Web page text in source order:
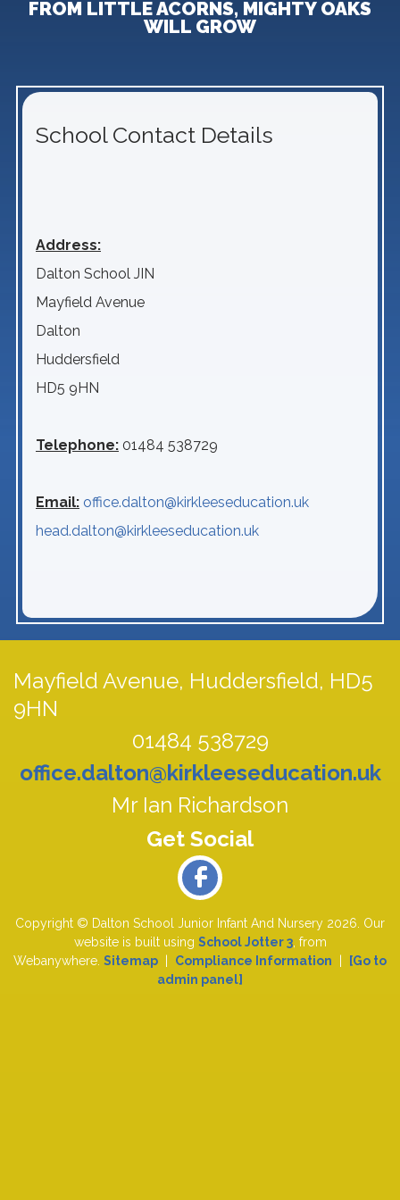
FROM LITTLE ACORNS, MIGHTY OAKS
WILL GROW
School Contact Details
Address:
Dalton School JIN
Mayfield Avenue
Dalton
Huddersfield
HD5 9HN
Telephone: 01484 538729
Email: office.dalton@kirkleeseducation.uk
head.dalton@kirkleeseducation.uk
Mayfield Avenue, Huddersfield, HD5
9HN
01484 538729
office.dalton@kirkleeseducation.uk
Mr Ian Richardson
Copyright © Dalton School Junior Infant And Nursery 2026. Our
website is built using School Jotter 3, from
Webanywhere. Sitemap Compliance Information
[Go to
admin panel]